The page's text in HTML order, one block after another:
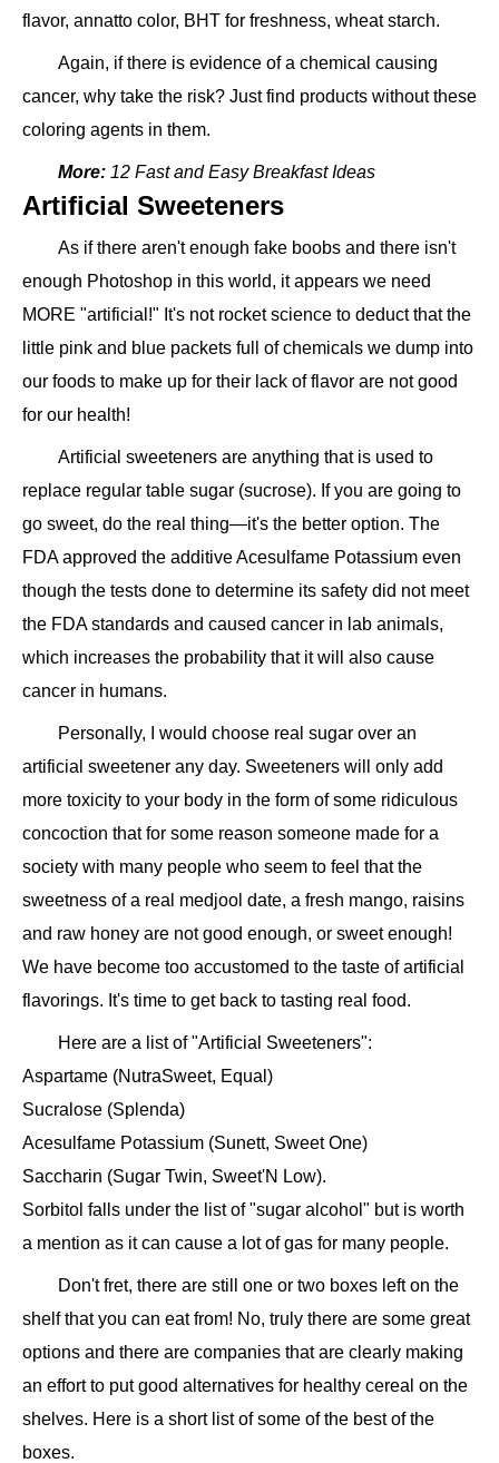
flavor, annatto color, BHT for freshness, wheat starch.
Again, if there is evidence of a chemical causing
cancer, why take the risk? Just find products without these
coloring agents in them.
More: 12 Fast and Easy Breakfast Ideas
Artificial Sweeteners
As if there aren't enough fake boobs and there isn't
enough Photoshop in this world, it appears we need
MORE "artificial!" It's not rocket science to deduct that the
little pink and blue packets full of chemicals we dump into
our foods to make up for their lack of flavor are not good
for our health!
Artificial sweeteners are anything that is used to
replace regular table sugar (sucrose). If you are going to
go sweet, do the real thing—it's the better option. The
FDA approved the additive Acesulfame Potassium even
though the tests done to determine its safety did not meet
the FDA standards and caused cancer in lab animals,
which increases the probability that it will also cause
cancer in humans.
Personally, I would choose real sugar over an
artificial sweetener any day. Sweeteners will only add
more toxicity to your body in the form of some ridiculous
concoction that for some reason someone made for a
society with many people who seem to feel that the
sweetness of a real medjool date, a fresh mango, raisins
and raw honey are not good enough, or sweet enough!
We have become too accustomed to the taste of artificial
flavorings. It's time to get back to tasting real food.
Here are a list of "Artificial Sweeteners":
Aspartame (NutraSweet, Equal)
Sucralose (Splenda)
Acesulfame Potassium (Sunett, Sweet One)
Saccharin (Sugar Twin, Sweet'N Low).
Sorbitol falls under the list of "sugar alcohol" but is worth
a mention as it can cause a lot of gas for many people.
Don't fret, there are still one or two boxes left on the
shelf that you can eat from! No, truly there are some great
options and there are companies that are clearly making
an effort to put good alternatives for healthy cereal on the
shelves. Here is a short list of some of the best of the
boxes.